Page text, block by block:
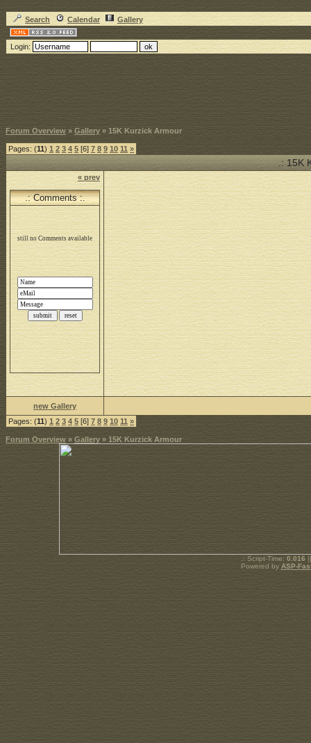
Search Calendar Gallery
Login:
Forum Overview » Gallery » 15K Kurzick Armour
Pages: (11) 1 2 3 4 5 [6] 7 8 9 10 11 »
.: 15K
« prev
.: Comments :.
new Gallery
Pages: (11) 1 2 3 4 5 [6] 7 8 9 10 11 »
Forum Overview » Gallery » 15K Kurzick Armour
.: Script-Time: 0.016
Powered by ASP-